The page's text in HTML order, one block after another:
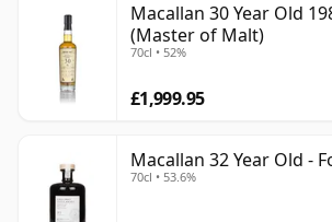
Macallan 30 Year Old
(Master of Malt)
70cl • 52%
£1,999.95
Macallan 32 Year Old -
70cl • 53.6%